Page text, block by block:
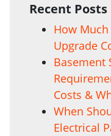
Recent Posts
How
Upgrade
Basement
Costs &
When
Electrical